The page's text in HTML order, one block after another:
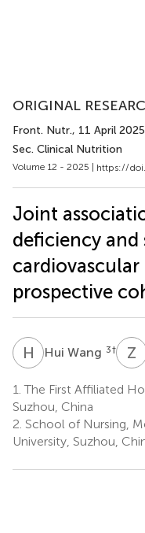
ORIGINAL
Front. Nutr., 11 April 2025
Sec. Clinical Nutrition
Volume 12 - 2025 | https://
Joint
deficiency and
prospective
H WHui Wang 3† Z
1. The First Affiliated
Suzhou, China
2. School of Nursing,
University, Suzhou,